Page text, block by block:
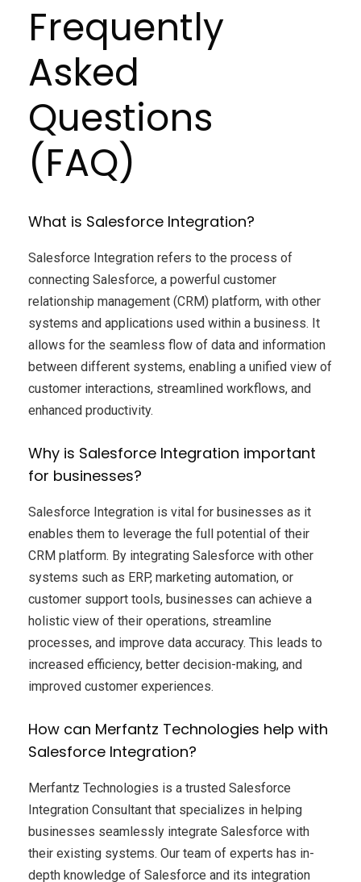
Frequently
Asked
Questions
(FAQ)
What is Salesforce Integration?
Salesforce Integration refers to the process of
connecting Salesforce, a powerful customer
relationship management (CRM) platform, with other
systems and applications used within a business. It
allows for the seamless flow of data and information
between different systems, enabling a unified view of
customer interactions, streamlined workflows, and
enhanced productivity.
Why is Salesforce Integration important
for businesses?
Salesforce Integration is vital for businesses as it
enables them to leverage the full potential of their
CRM platform. By integrating Salesforce with other
systems such as ERP, marketing automation, or
customer support tools, businesses can achieve a
holistic view of their operations, streamline
processes, and improve data accuracy. This leads to
increased efficiency, better decision-making, and
improved customer experiences.
How can Merfantz Technologies help with
Salesforce Integration?
Merfantz Technologies is a trusted Salesforce
Integration Consultant that specializes in helping
businesses seamlessly integrate Salesforce with
their existing systems. Our team of experts has in-
depth knowledge of Salesforce and its integration